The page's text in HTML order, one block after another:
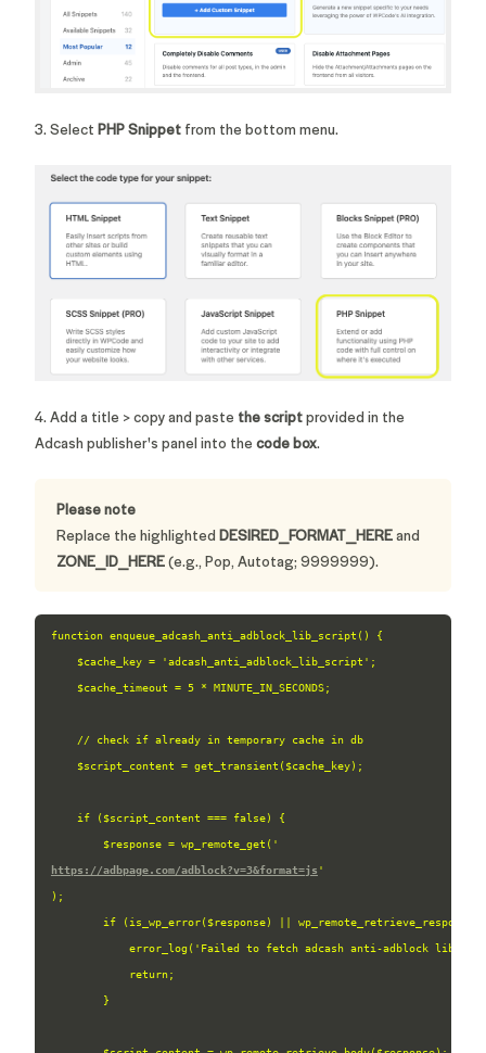
3. Select PHP Snippet from the bottom menu.
4. Add a title > copy and paste the scriptprovided in the
Adcash publisher's panel into the code box.
Please note
Replace the highlighted DESIRED_FORMAT_HEREand
ZONE_ID_HERE(e.g., Pop, Autotag; 9999999).
function enqueue_adcash_anti_adblock_lib_script() {
    $cache_key = 'adcash_anti_adblock_lib_script';
    $cache_timeout = 5 * MINUTE_IN_SECONDS;
    // check if already in temporary cache in db
    $script_content = get_transient($cache_key);
    if ($script_content === false) {
        $response = wp_remote_get('
https://adbpage.com/adblock?v=3&format=js '
);
if (is_wp_error($response) ||
error_log('Failed to fetch adcash anti-adblock library
            return;
        }